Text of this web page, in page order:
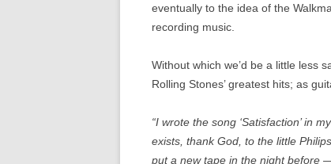
eventually to the idea of the
recording music.
Without which we’d be a little less
Rolling Stones’ greatest hits; as
“I wrote the song ‘Satisfaction’ in
exists, thank God, to the little
put a new tape in the night before